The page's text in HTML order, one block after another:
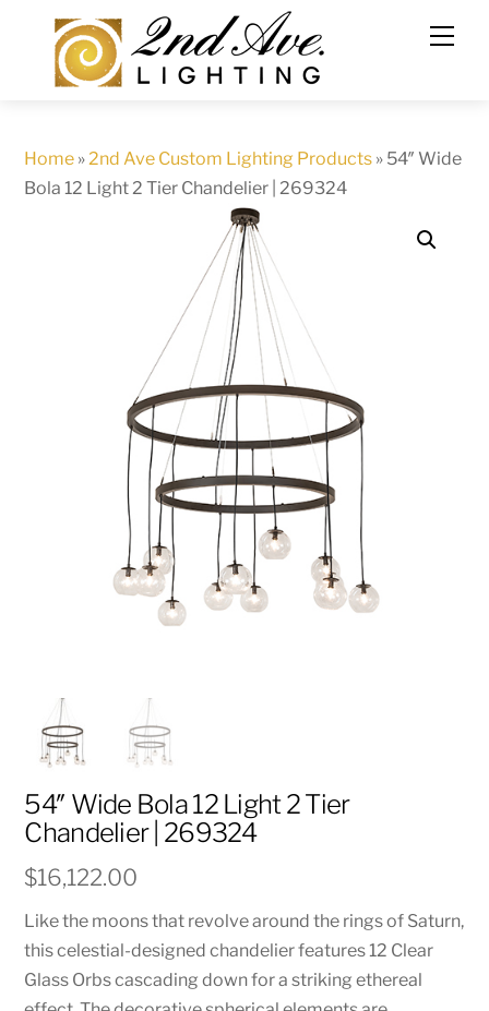
content
Home »2nd Ave Custom Lighting Products » 54″ Wide
Bola 12 Light 2 Tier Chandelier | 269324
54″ Wide Bola 12 Light 2 Tier
Chandelier | 269324
$16,122.00
Like the moons that revolve around the rings of Saturn,
this celestial-designed chandelier features 12 Clear
Glass Orbs cascading down for a striking ethereal